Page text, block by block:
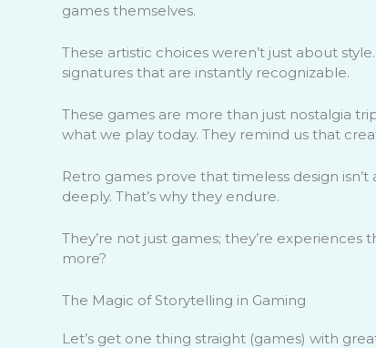
games themselves.
These artistic choices weren’t just about
signatures that are instantly recognizable.
These games are more than just nostalgia
what we play today. They remind us that
Retro games prove that timeless design
deeply. That’s why they endure.
They’re not just games; they’re
more?
The Magic of Storytelling in Gaming
Let’s get one thing straight (games) with